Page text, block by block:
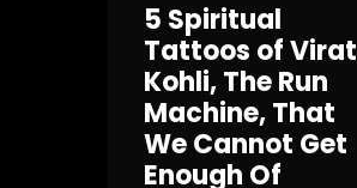
5 Spiritual
Tattoos of Virat
Kohli, The Run
Machine, That
We Cannot Get
Enough Of